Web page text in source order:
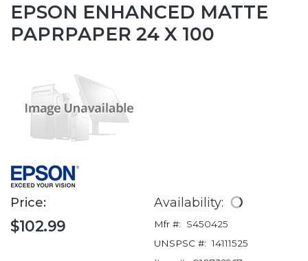
EPSON ENHANCED MATTE
PAPRPAPER 24 X 100
Price:
$102.99
Availability:
Mfr #:
S450425
UNSPSC #: 14111525